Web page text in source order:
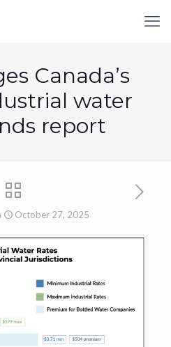
Canada’s
water
report
October 27, 2025